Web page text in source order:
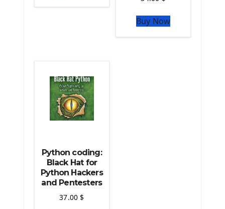
The Python Pandas Library
The Python Scikit Learn Library
Buy Now
Python coding:
Black Hat for
Python Hackers
and Pentesters
37.00$